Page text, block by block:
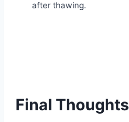
after thawing.
Final Thoughts